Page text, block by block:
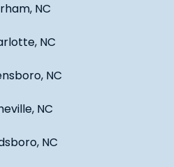
NC
NC
NC
NC
NC